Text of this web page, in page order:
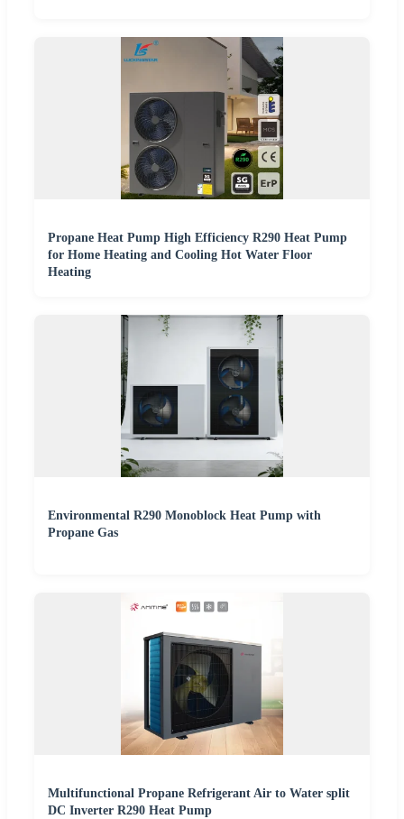
Propane Heat Pump High Efficiency R290 Heat Pump
for Home Heating and Cooling Hot Water Floor
Heating
Environmental R290 Monoblock Heat Pump with
Propane Gas
Multifunctional Propane Refrigerant Air to Water split
DC Inverter R290 Heat Pump